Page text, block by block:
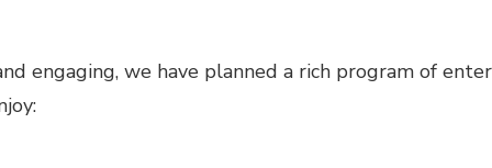
engaging, we have planned a rich program of